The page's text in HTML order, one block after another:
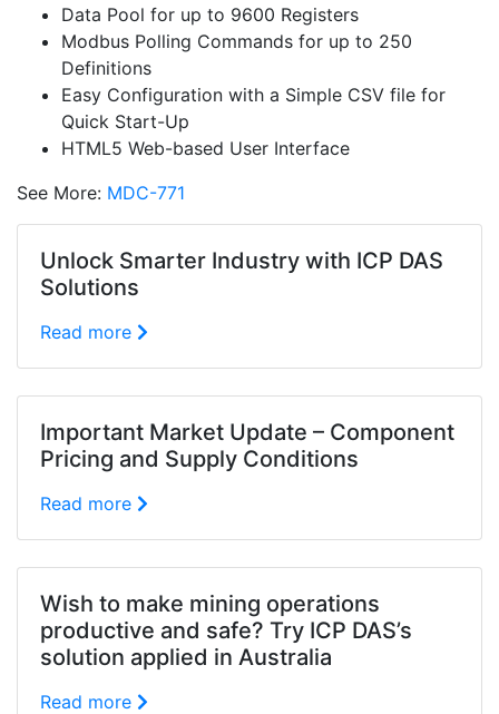
Data Pool for up to 9600 Registers
Modbus Polling Commands for up to 250
Definitions
Easy Configuration with a Simple CSV file for
Quick Start-Up
HTML5 Web-based User Interface
See More: MDC-771
Unlock Smarter Industry with ICP DAS
Solutions
Read more
Important Market Update – Component
Pricing and Supply Conditions
Read more
Wish to make mining operations
productive and safe? Try ICP DAS’s
solution applied in Australia
Read more